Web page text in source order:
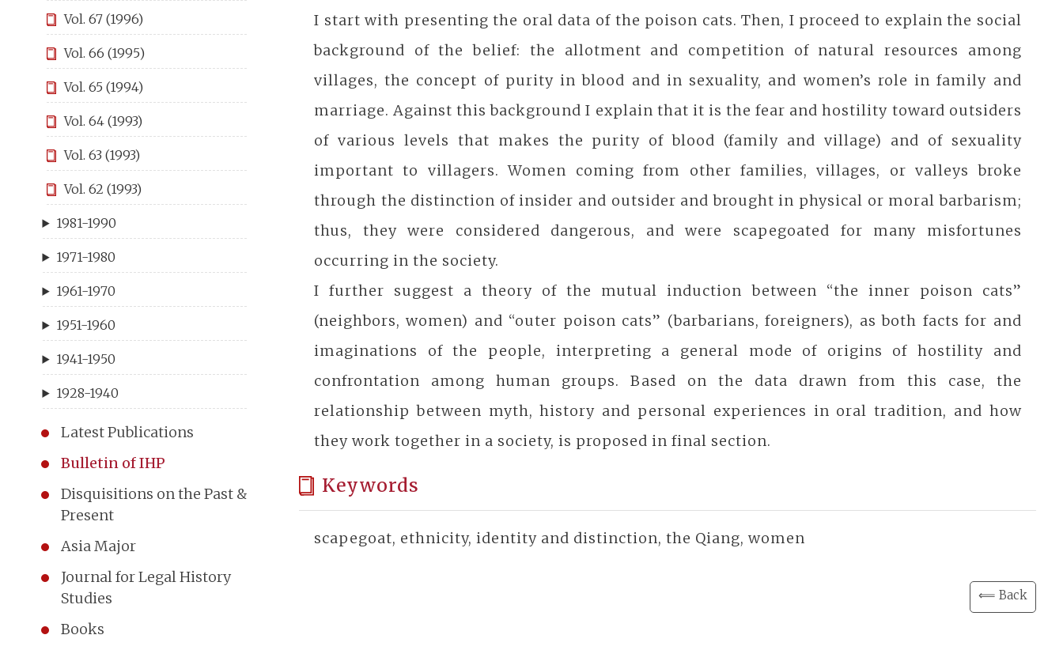
Vol. 67 (1996)
Vol. 66 (1995)
Vol. 65 (1994)
Vol. 64 (1993)
Vol. 63 (1993)
Vol. 62 (1993)
1981-1990
1971-1980
1961-1970
1951-1960
1941-1950
1928-1940
Latest Publications
Bulletin of IHP
Disquisitions on the Past &
Present
Asia Major
Journal for Legal History
Studies
Books
I start with presenting the oral data of the poison cats. Then, I proceed to explain the social
background of the belief: the allotment and competition of natural resources among
villages, the concept of purity in blood and in sexuality, and women’s role in family and
marriage. Against this background I explain that it is the fear and hostility toward outsiders
of various levels that makes the purity of blood (family and village) and of sexuality
important to villagers. Women coming from other families, villages, or valleys broke
through the distinction of insider and outsider and brought in physical or moral barbarism;
thus, they were considered dangerous, and were scapegoated for many misfortunes
occurring in the society.
I further suggest a theory of the mutual induction between “the inner poison cats”
(neighbors, women) and “outer poison cats” (barbarians, foreigners), as both facts for and
imaginations of the people, interpreting a general mode of origins of hostility and
confrontation among human groups. Based on the data drawn from this case, the
relationship between myth, history and personal experiences in oral tradition, and how
they work together in a society, is proposed in final section.
Keywords
scapegoat, ethnicity, identity and distinction, the Qiang, women
⟸ Back